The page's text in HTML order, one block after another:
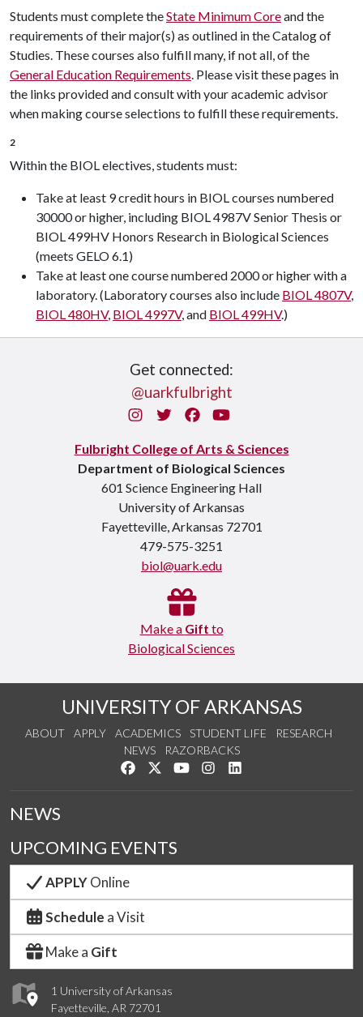
Students must complete theState Minimum Coreand the
requirements of their major(s) as outlined in the Catalog of
Studies. These courses also fulfill many, if not all, of the
General Education Requirements. Please visit these pages in
the links provided and consult with your academic advisor
when making course selections to fulfill these requirements.
2
Within the BIOL electives, students must:
Take at least 9 credit hours in BIOL courses numbered
30000 or higher, including BIOL 4987V Senior Thesis or
BIOL 499HV Honors Research in Biological Sciences
(meets GELO 6.1)
Take at least one course numbered 2000 or higher with a
laboratory. (Laboratory courses also include BIOL 4807V,
BIOL 480HV, BIOL 4997V, and BIOL 499HV.)
Get connected:
@uarkfulbright
InstagramTwitterFacebook
You Tube
Fulbright College of Arts & Sciences
Department of Biological Sciences
601 Science Engineering Hall
University of Arkansas
Fayetteville, Arkansas 72701
479-575-3251
biol@uark.edu
Make a Gift to
Biological Sciences
UNIVERSITY OF ARKANSAS
ABOUT APPLY ACADEMICS STUDENT LIFE
RESEARCH
NEWS
RAZORBACKS
Like us on Facebook
Follow us on Twitter
Watch us on YouTube
See us on Instagram
1 University of Arkansas
Fayetteville, AR 72701
NEWS
UPCOMING EVENTS
APPLYOnline
Schedule a Visit
Make a Gift